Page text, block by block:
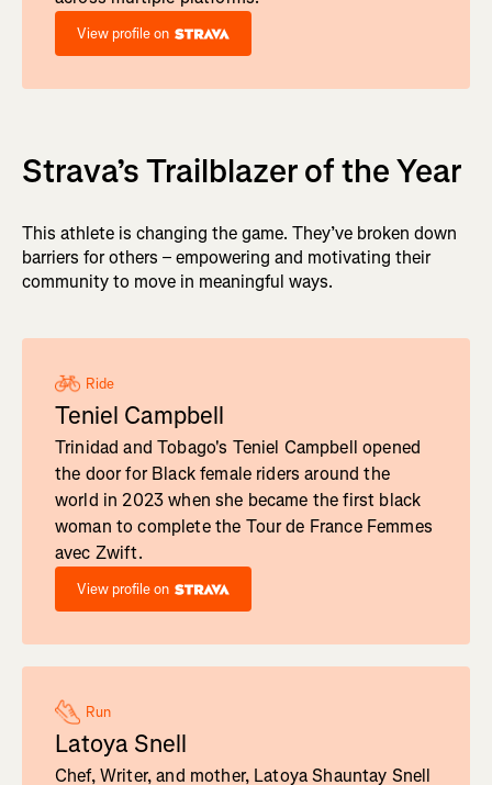
View profile on
Strava’s Trailblazer of the Year
This athlete is changing the game. They’ve broken down
barriers for others – empowering and motivating their
community to move in meaningful ways.
Ride
Teniel Campbell
Trinidad and Tobago's Teniel Campbell opened
the door for Black female riders around the
world in 2023 when she became the first black
woman to complete the Tour de France Femmes
avec Zwift.
View profile on
Run
Latoya Snell
Chef, Writer, and mother, Latoya Shauntay Snell